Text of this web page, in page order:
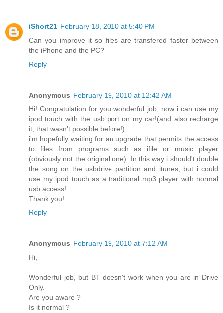
iShort21 February 18, 2010 at 5:40 PM
Can you improve it so files are transfered faster between
the iPhone and the PC?
Reply
Anonymous February 19, 2010 at 12:42 AM
Hi! Congratulation for you wonderful job, now i can use my
ipod touch with the usb port on my car!(and also recharge
it, that wasn't possible before!)
i'm hopefully waiting for an upgrade that permits the access
to files from programs such as ifile or music player
(obviously not the original one). In this way i should't double
the song on the usbdrive partition and itunes, but i could
use my ipod touch as a traditional mp3 player with normal
usb access!
Thank you!
Reply
Anonymous February 19, 2010 at 7:12 AM
Hi,
Wonderful job, but BT doesn't work when you are in Drive
Only.
Are you aware ?
Is it normal ?